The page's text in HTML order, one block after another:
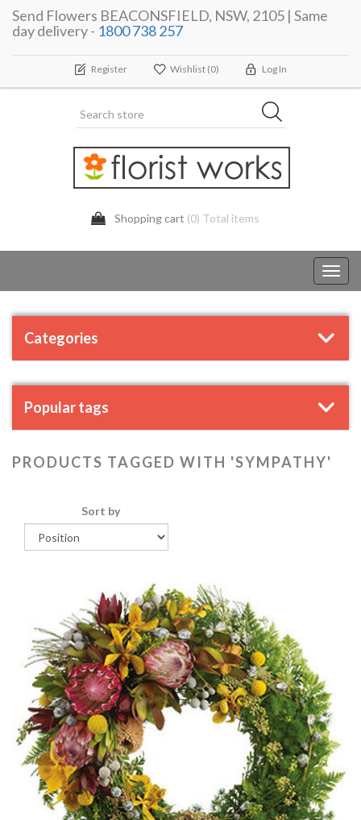
Send Flowers BEACONSFIELD, NSW, 2105 | Same
day delivery - 1800 738 257
Register Wishlist (0) Log In
Shopping cart (0) Total items
Categories
Popular tags
PRODUCTS TAGGED WITH 'SYMPATHY'
Sort by